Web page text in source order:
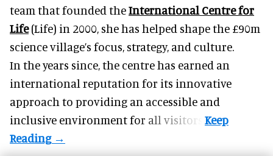
team that founded theInternational Centre for
Life(Life) in 2000, she has helped shape the £90m
science village’s focus, strategy, and culture.
In the years since, the centre has earned an
international reputation for its innovative
approach to providing an accessible and
inclusive environment for all visitors.